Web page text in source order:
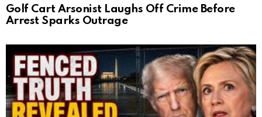
Golf Cart Arsonist Laughs Off Crime Before
Arrest Sparks Outrage